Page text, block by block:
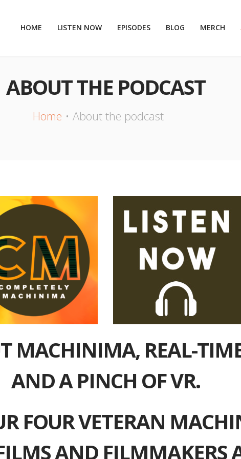
HOME LISTEN NOW EPISODES BLOG MERCH
ABOUT THE PODCAST
Home About the podcast
MACHINIMA, REAL-
AND A PINCH OF VR.
FOUR VETERAN
AND FILMMAKERS